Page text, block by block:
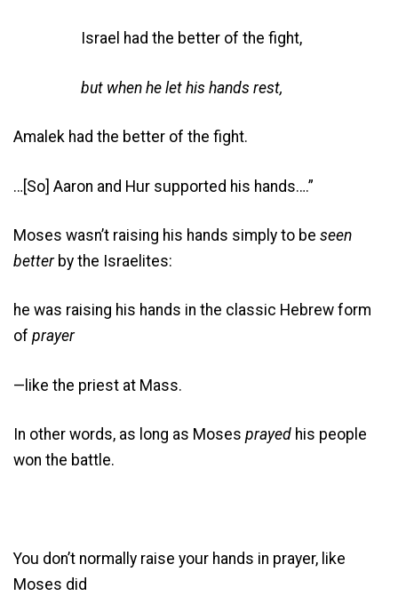
Israel had the better of the fight,
but when he let his hands rest,
Amalek had the better of the fight.
…[So] Aaron and Hur supported his hands….”
Moses wasn’t raising his hands simply to be seen
better by the Israelites:
he was raising his hands in the classic Hebrew form
of prayer
—like the priest at Mass.
In other words, as long as Moses prayed his people
won the battle.
You don’t normally raise your hands in prayer, like
Moses did